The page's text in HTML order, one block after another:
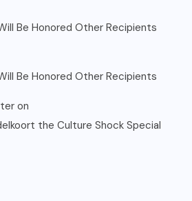
Be Honored Other Recipients
Be Honored Other Recipients
on
the Culture Shock Special